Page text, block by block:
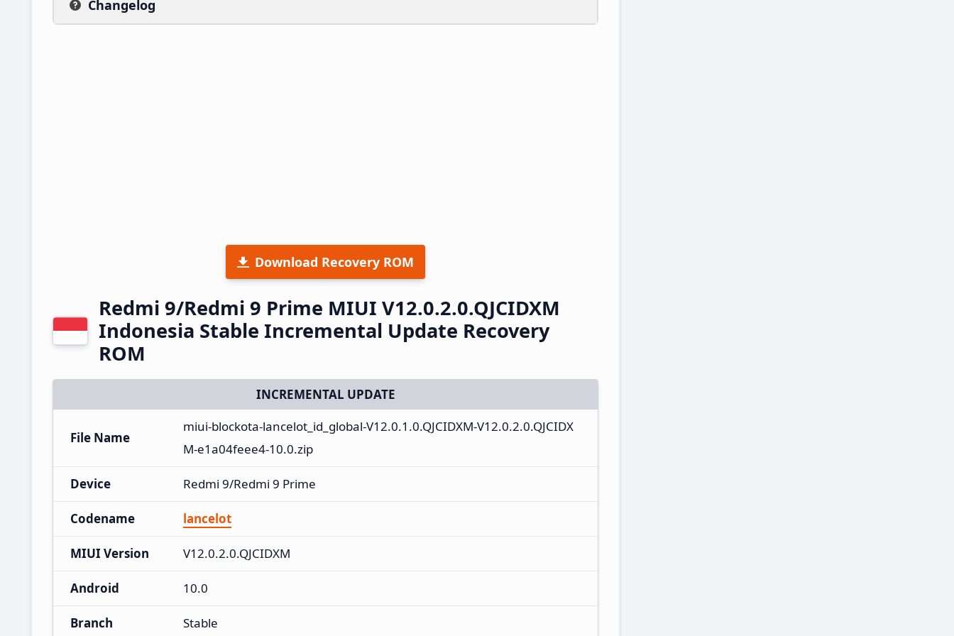
Changelog
Download Recovery ROM
Redmi 9/Redmi 9 Prime MIUI V12.0.2.0.QJCIDXM
Indonesia Stable Incremental Update Recovery
ROM
INCREMENTAL UPDATE
File Name
miui-blockota-lancelot_id_global-V12.0.1.0.QJCIDXM-V12.0.2.0.QJCIDX
M-e1a04feee4-10.0.zip
Device Redmi 9/Redmi 9 Prime
Codename lancelot
MIUI Version V12.0.2.0.QJCIDXM
Android 10.0
Branch Stable